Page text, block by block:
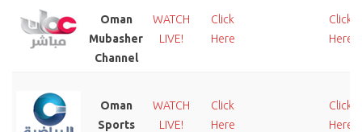
Oman
Mubasher
Channel
WATCH
LIVE!
Click
Here
Click
Here
Oman
Sports
WATCH
LIVE!
Click
Here
Click
Here